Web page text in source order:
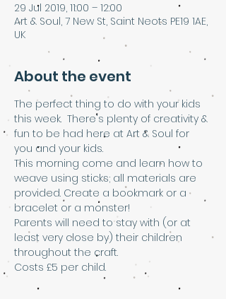
29 Jul 2019, 11:00 – 12:00
Art & Soul, 7 New St, Saint Neots PE19 1AE,
UK
About the event
The perfect thing to do with your kids
this week.  There's plenty of creativity &
fun to be had here at Art & Soul for
you and your kids.
This morning come and learn how to
weave using sticks; all materials are
provided. Create a bookmark or a
bracelet or a monster!
Parents will need to stay with (or at
least very close by) their children
throughout the craft.
Costs £5 per child.